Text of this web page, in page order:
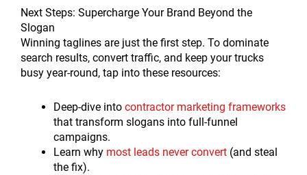
Next Steps: Supercharge Your Brand Beyond the
Slogan
Winning taglines are just the first step. To dominate
search results, convert traffic, and keep your trucks
busy year-round, tap into these resources:
Deep-dive into contractor marketing frameworks
that transform slogans into full-funnel
campaigns.
Learn why most leads never convert (and steal
the fix).